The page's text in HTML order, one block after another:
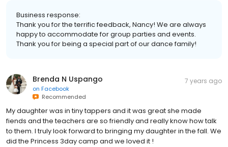
Business response:
Thank you for the terrific feedback, Nancy! We are always
happy to accommodate for group parties and events.
Thank you for being a special part of our dance family!
Brenda N Uspango
on Facebook
Recommended
7 years ago
My daughter was in tiny tappers and it was great she made
fiends and the teachers are so friendly and really know how talk
to them. I truly look forward to bringing my daughter in the fall. We
did the Princess 3day camp and we loved it !